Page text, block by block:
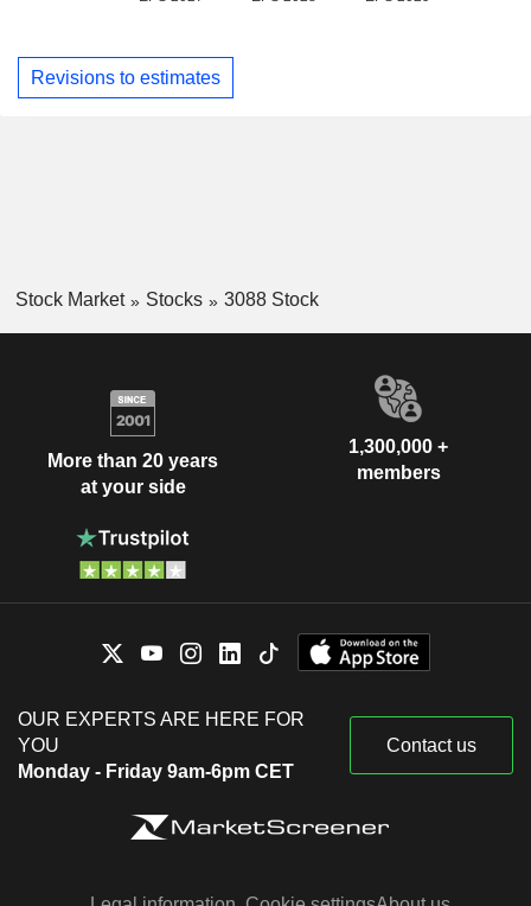
Revisions to estimates
Stock Market Stocks 3088 Stock
More than 20 years
at your side
1,300,000 +
members
OUR EXPERTS ARE HERE FOR
YOU
Monday - Friday 9am-6pm CET
Contact us